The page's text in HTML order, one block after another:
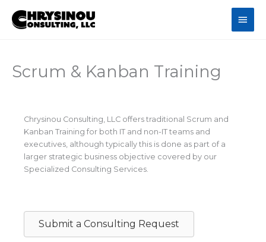
content
Main
Scrum & Kanban Training
Chrysinou Consulting, LLC offers traditional Scrum and
Kanban Training for both IT and non-IT teams and
executives, although typically this is done as part of a
larger strategic business objective covered by our
Specialized Consulting Services.
Submit a Consulting Request